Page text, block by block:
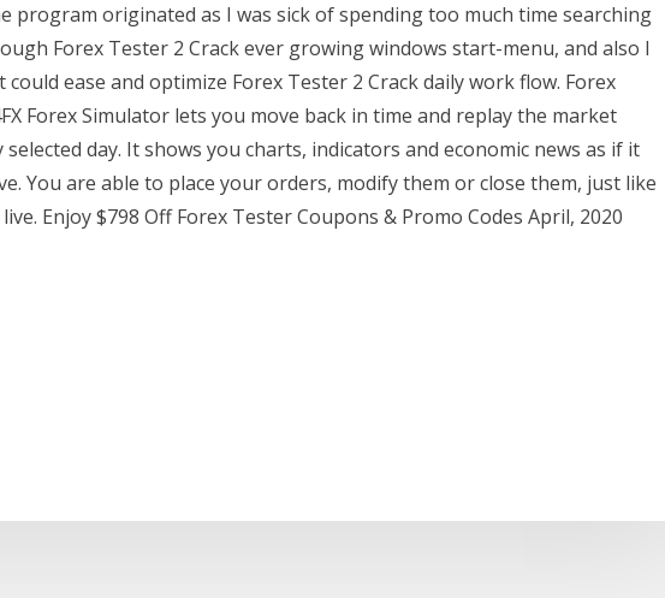
program originated as I was sick of spending too much time searching
Forex Tester 2 Crack ever growing windows start-menu, and also I
could ease and optimize Forex Tester 2 Crack daily work flow. Forex
Forex Simulator lets you move back in time and replay the market
day. It shows you charts, indicators and economic news as if it
You are able to place your orders, modify them or close them, just like
Enjoy $798 Off Forex Tester Coupons & Promo Codes April, 2020